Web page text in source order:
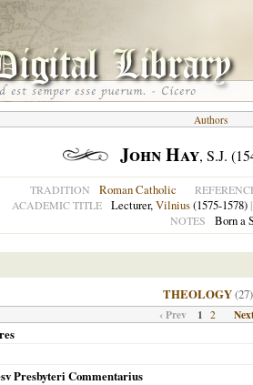
Authors
John Hay, S.J.
TRADITION Roman Catholic
ACADEMIC TITLE Lecturer,Vilnius(1575-1578)|
NOTES Born a
THEOLOGY(27)
‹ Prev 1 2
Presbyteri Commentarius